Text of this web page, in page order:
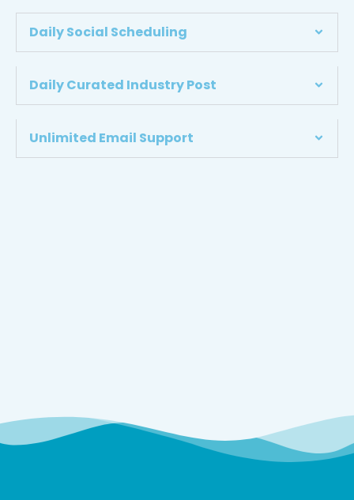
Daily Social Scheduling
Daily Curated Industry Post
Unlimited Email Support